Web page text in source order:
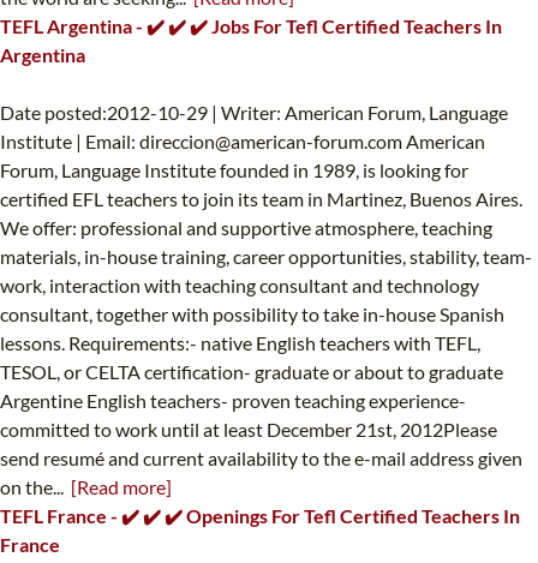
TEFL Argentina - ✔️ ✔️ ✔️ Jobs For Tefl Certified Teachers In
Argentina
Date posted:2012-10-29 | Writer: American Forum, Language
Institute | Email: direccion@american-forum.comAmerican
Forum, Language Institute founded in 1989, is looking for
certified EFL teachers to join its team in Martinez, Buenos Aires.
We offer: professional and supportive atmosphere, teaching
materials, in-house training, career opportunities, stability, team-
work, interaction with teaching consultant and technology
consultant, together with possibility to take in-house Spanish
lessons. Requirements:- native English teachers with TEFL,
TESOL, or CELTA certification- graduate or about to graduate
Argentine English teachers- proven teaching experience-
committed to work until at least December 21st, 2012Please
send resumé and current availability to the e-mail address given
on the... [Read more]
TEFL France - ✔️ ✔️ ✔️ Openings For Tefl Certified Teachers In
France